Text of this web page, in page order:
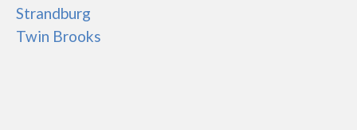
Strandburg
Twin Brooks